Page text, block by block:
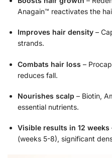
Anagain™ reactivates the
Improves hair density –
strands.
Combats hair loss –
reduces fall.
Nourishes scalp – Biotin,
essential nutrients.
Visible results in 12 weeks
(weeks 5-8), significant